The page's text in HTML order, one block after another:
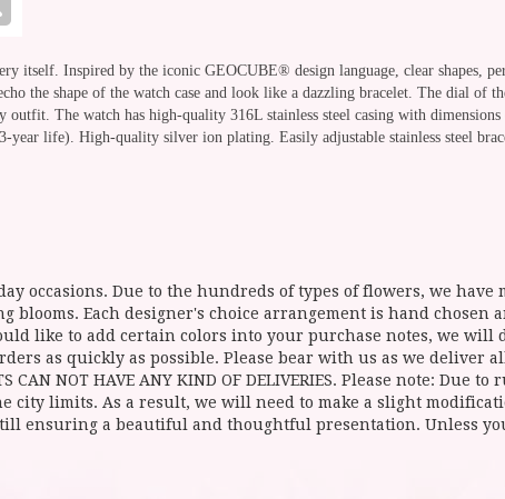
itself. Inspired by the iconic GEOCUBE® design language, clear shapes,
the shape of the watch case and look like a dazzling bracelet. The dial of
The watch has high-quality 316L stainless steel casing with
year life). High-quality silver ion plating. Easily adjustable stainless steel
occasions. Due to the hundreds of types of flowers, we
blooms. Each designer's choice arrangement is hand
like to add certain colors into your purchase notes, we
as quickly as possible. Please bear with us as we deliver
CAN NOT HAVE ANY KIND OF DELIVERIES. Please note:
city limits. As a result, we will need to make a slight
ensuring a beautiful and thoughtful presentation. Unless